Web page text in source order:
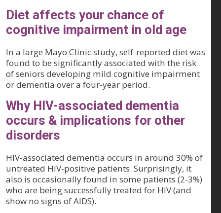
Diet affects your chance of
cognitive impairment in old age
In a large Mayo Clinic study, self-reported diet was
found to be significantly associated with the risk
of seniors developing mild cognitive impairment
or dementia over a four-year period.
Why HIV-associated dementia
occurs & implications for other
disorders
HIV-associated dementia occurs in around 30% of
untreated HIV-positive patients. Surprisingly, it
also is occasionally found in some patients (2-3%)
who are being successfully treated for HIV (and
show no signs of AIDS).